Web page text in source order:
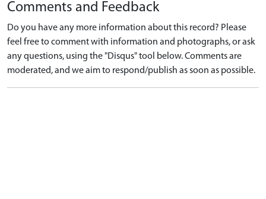
Comments and Feedback
Do you have any more information about this record? Please
feel free to comment with information and photographs, or ask
any questions, using the "Disqus" tool below. Comments are
moderated, and we aim to respond/publish as soon as possible.